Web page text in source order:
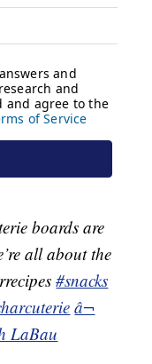
boards are
all about the
#snacks
â¬
LaBau